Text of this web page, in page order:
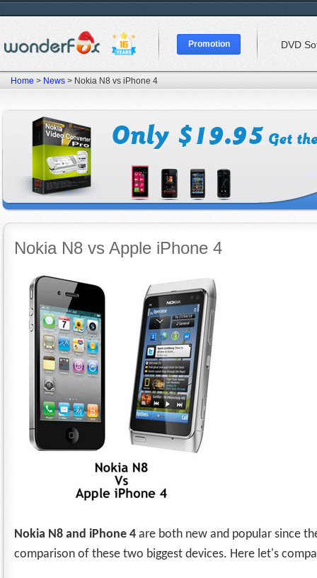
Promotion DVD
Home > News > Nokia N8 vs iPhone 4
Nokia N8 vs Apple iPhone 4
Nokia N8 and iPhone 4 are both new and popular since
comparison of these two biggest devices. Here let's